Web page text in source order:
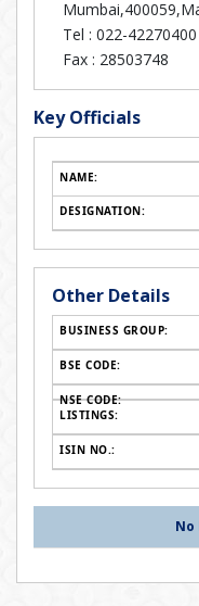
Tel : 022-42270400
Fax : 28503748
Key Officials
Other Details
No